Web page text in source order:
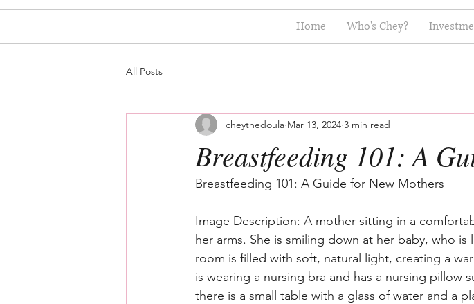
Home Who's Chey?
All Posts
Breastfeeding 101: A
cheythedoula Mar 13, 2024 3 min read
Breastfeeding 101: A Guide for New Mothers
Image Description: A mother sitting in a
her arms. She is smiling down at her baby, who
room is filled with soft, natural light, creating a
is wearing a nursing bra and has a nursing pillow
there is a small table with a glass of water and a